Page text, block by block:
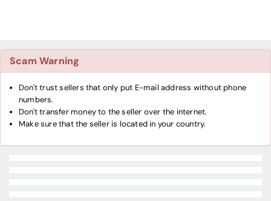
Scam Warning
Don't trust sellers that only put E-mail address without phone
numbers.
Don't transfer money to the seller over the internet.
Make sure that the seller is located in your country.